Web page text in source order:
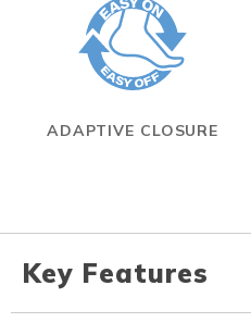
ADAPTIVE CLOSURE
Key Features